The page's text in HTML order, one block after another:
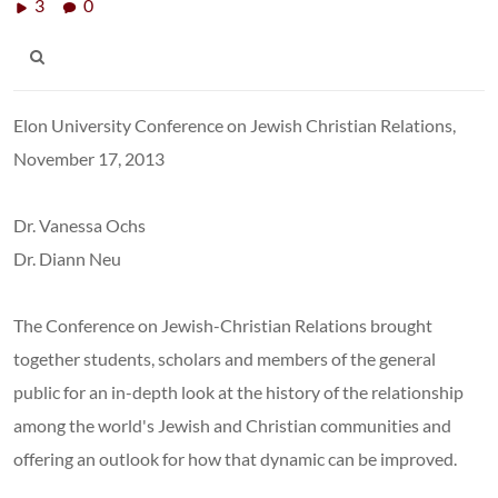
3 0
Elon University Conference on Jewish Christian Relations,
November 17, 2013
Dr. Vanessa Ochs
Dr. Diann Neu
The Conference on Jewish-Christian Relations brought
together students, scholars and members of the general
public for an in-depth look at the history of the relationship
among the world's Jewish and Christian communities and
offering an outlook for how that dynamic can be improved.